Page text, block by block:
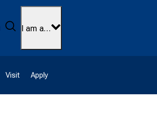
Search
I am a…
Visit Apply